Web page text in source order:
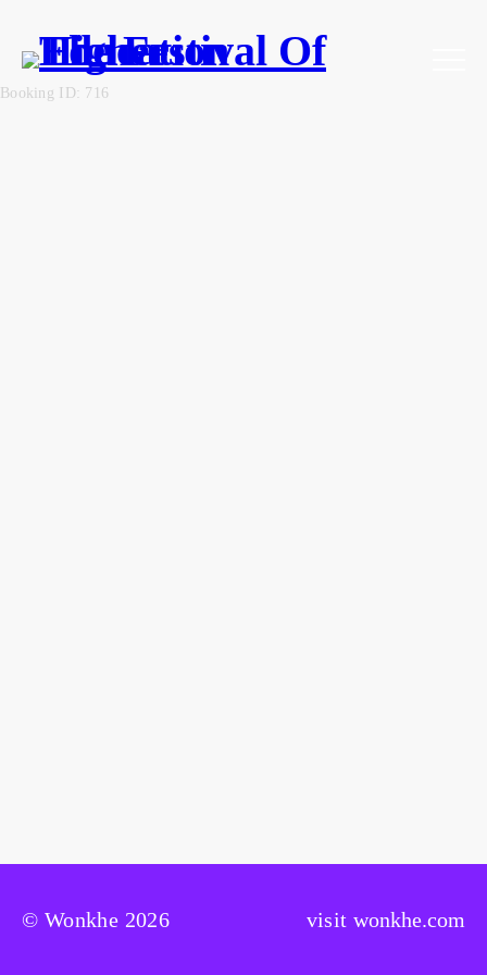
Booking ID: 716
© Wonkhe 2026 visit wonkhe.com